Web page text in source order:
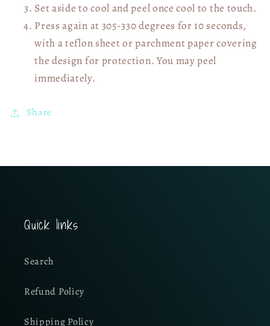
Set aside to cool and peel once cool to the touch.
Press again at 305-330 degrees for 10 seconds,
with a teflon sheet or parchment paper covering
the design for protection. You may peel
immediately.
Share
Quick links
Search
Refund Policy
Shipping Policy